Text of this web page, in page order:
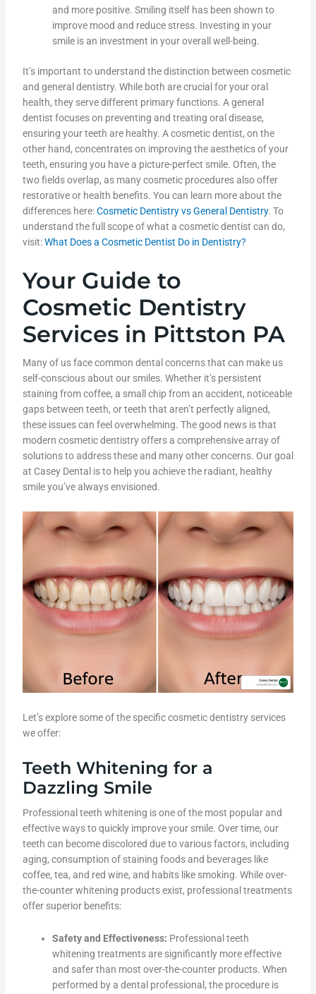
and more positive. Smiling itself has been shown to
improve mood and reduce stress. Investing in your
smile is an investment in your overall well-being.
It’s important to understand the distinction between cosmetic
and general dentistry. While both are crucial for your oral
health, they serve different primary functions. A general
dentist focuses on preventing and treating oral disease,
ensuring your teeth are healthy. A cosmetic dentist, on the
other hand, concentrates on improving the aesthetics of your
teeth, ensuring you have a picture-perfect smile. Often, the
two fields overlap, as many cosmetic procedures also offer
restorative or health benefits. You can learn more about the
differences here:Cosmetic Dentistry vs General Dentistry. To
understand the full scope of what a cosmetic dentist can do,
visit:What Does a Cosmetic Dentist Do in Dentistry?
Your Guide to
Cosmetic Dentistry
Services in Pittston PA
Many of us face common dental concerns that can make us
self-conscious about our smiles. Whether it’s persistent
staining from coffee, a small chip from an accident, noticeable
gaps between teeth, or teeth that aren’t perfectly aligned,
these issues can feel overwhelming. The good news is that
modern cosmetic dentistry offers a comprehensive array of
solutions to address these and many other concerns. Our goal
at Casey Dental is to help you achieve the radiant, healthy
smile you’ve always envisioned.
Let’s explore some of the specific cosmetic dentistry services
we offer:
Teeth Whitening for a
Dazzling Smile
Professional teeth whitening is one of the most popular and
effective ways to quickly improve your smile. Over time, our
teeth can become discolored due to various factors, including
aging, consumption of staining foods and beverages like
coffee, tea, and red wine, and habits like smoking. While over-
the-counter whitening products exist, professional treatments
offer superior benefits:
Safety and Effectiveness: Professional teeth
whitening treatments are significantly more effective
and safer than most over-the-counter products. When
performed by a dental professional, the procedure is